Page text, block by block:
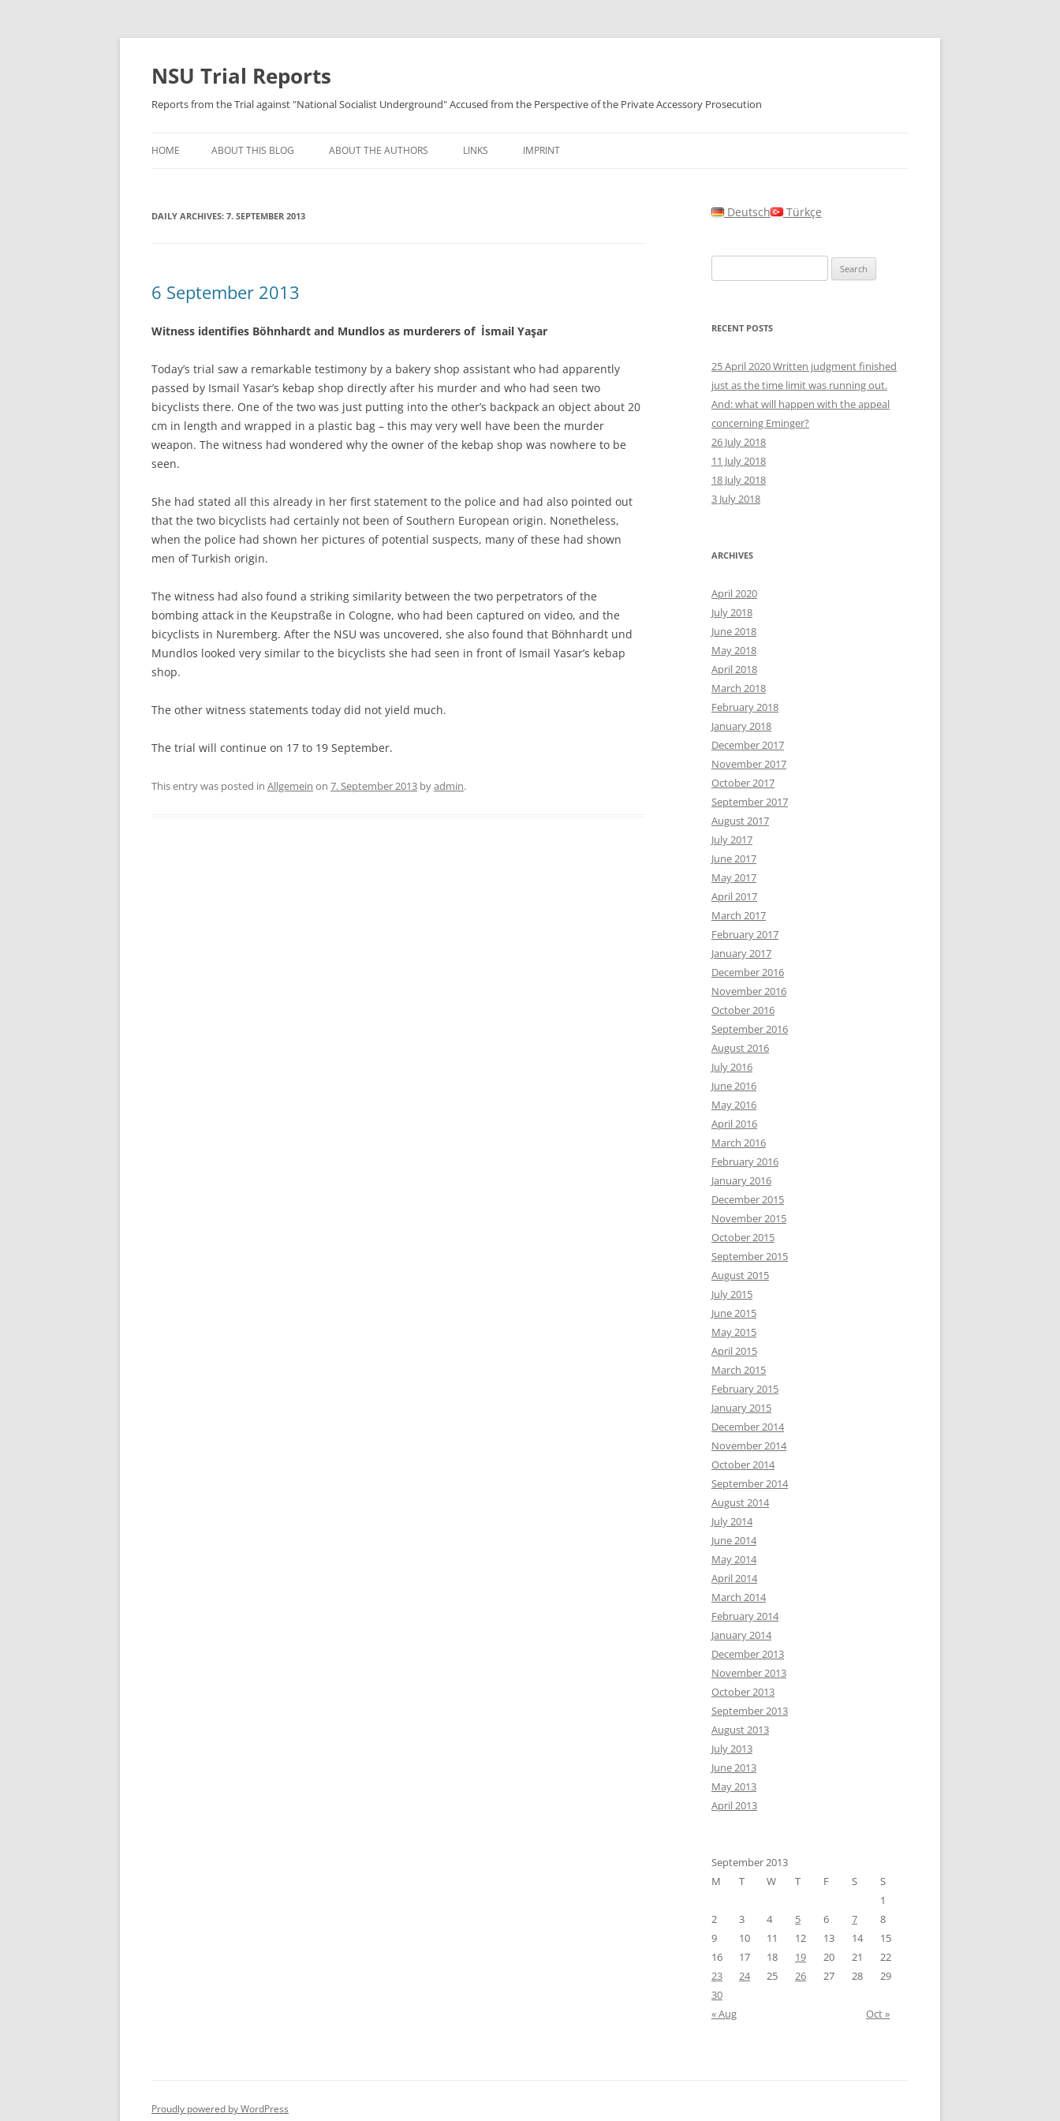
Skip
NSU Trial Reports
Reports from the Trial against "National Socialist Underground" Accused from the Perspective of the Private Accessory Prosecution
HOME ABOUT THIS BLOG ABOUT THE AUTHORS LINKS IMPRINT
DAILY ARCHIVES: 7. SEPTEMBER 2013
6 September 2013
Witness identifies Böhnhardt and Mundlos as murderers of İsmail Yaşar
Today’s trial saw a remarkable testimony by a bakery shop assistant who had apparently
passed by Ismail Yasar’s kebap shop directly after his murder and who had seen two
bicyclists there. One of the two was just putting into the other’s backpack an object about 20
cm in length and wrapped in a plastic bag – this may very well have been the murder
weapon. The witness had wondered why the owner of the kebap shop was nowhere to be
seen.
She had stated all this already in her first statement to the police and had also pointed out
that the two bicyclists had certainly not been of Southern European origin. Nonetheless,
when the police had shown her pictures of potential suspects, many of these had shown
men of Turkish origin.
The witness had also found a striking similarity between the two perpetrators of the
bombing attack in the Keupstraße in Cologne, who had been captured on video, and the
bicyclists in Nuremberg. After the NSU was uncovered, she also found that Böhnhardt und
Mundlos looked very similar to the bicyclists she had seen in front of Ismail Yasar’s kebap
shop.
The other witness statements today did not yield much.
The trial will continue on 17 to 19 September.
This entry was posted in Allgemein on 7. September 2013 byadmin.
Deutsch Türkçe
for:
RECENT POSTS
25 April 2020 Written judgment finished
just as the time limit was running out.
And: what will happen with the appeal
concerning Eminger?
26 July 2018
11 July 2018
18 July 2018
3 July 2018
ARCHIVES
April 2020
July 2018
June 2018
May 2018
April 2018
March 2018
February 2018
January 2018
December 2017
November 2017
October 2017
September 2017
August 2017
July 2017
June 2017
May 2017
April 2017
March 2017
February 2017
January 2017
December 2016
November 2016
October 2016
September 2016
August 2016
July 2016
June 2016
May 2016
April 2016
March 2016
February 2016
January 2016
December 2015
November 2015
October 2015
September 2015
August 2015
July 2015
June 2015
May 2015
April 2015
March 2015
February 2015
January 2015
December 2014
November 2014
October 2014
September 2014
August 2014
July 2014
June 2014
May 2014
April 2014
March 2014
February 2014
January 2014
December 2013
November 2013
October 2013
September 2013
August 2013
July 2013
June 2013
May 2013
April 2013
September 2013
M
T W T F S
S
1
2
3 4 5 6 7
8
9
10 11 12 13 14
15
16
17 18 19 20 21
22
23
24 25 26 27 28
29
30
« Aug
Oct »
Proudly powered by WordPress